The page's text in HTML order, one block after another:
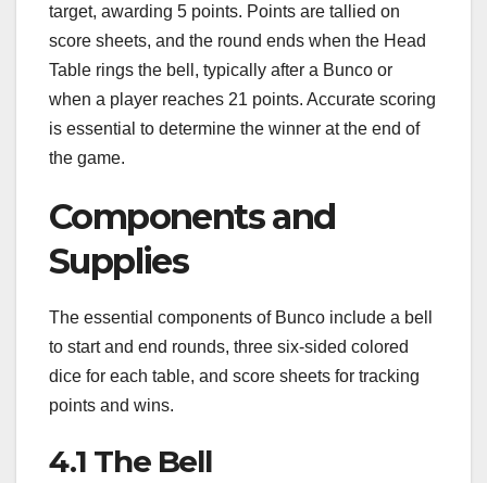
target, awarding 5 points. Points are tallied on
score sheets, and the round ends when the Head
Table rings the bell, typically after a Bunco or
when a player reaches 21 points. Accurate scoring
is essential to determine the winner at the end of
the game.
Components and
Supplies
The essential components of Bunco include a bell
to start and end rounds, three six-sided colored
dice for each table, and score sheets for tracking
points and wins.
4.1 The Bell